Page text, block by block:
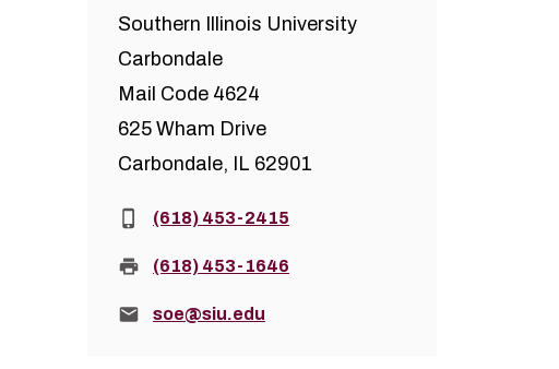
Southern Illinois University
Carbondale
Mail Code 4624
625 Wham Drive
Carbondale, IL 62901
Phone:(618) 453-2415
Fax: (618) 453-1646
Email:soe@siu.edu